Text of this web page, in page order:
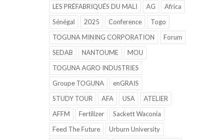
LES PRÉFABRIQUÉS DU MALI
AG
Africa
Sénégal
2025 Conference
Togo
TOGUNA MINING CORPORATION
Forum
SEDAB
NANTOUME
MOU
TOGUNA AGRO INDUSTRIES
Groupe TOGUNA
enGRAIS
STUDY TOUR
AFA USA
ATELIER
AFFM
Fertilizer
Sackett Waconia
Feed The Future
Urburn University